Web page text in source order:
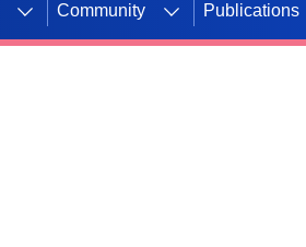
Community Publications